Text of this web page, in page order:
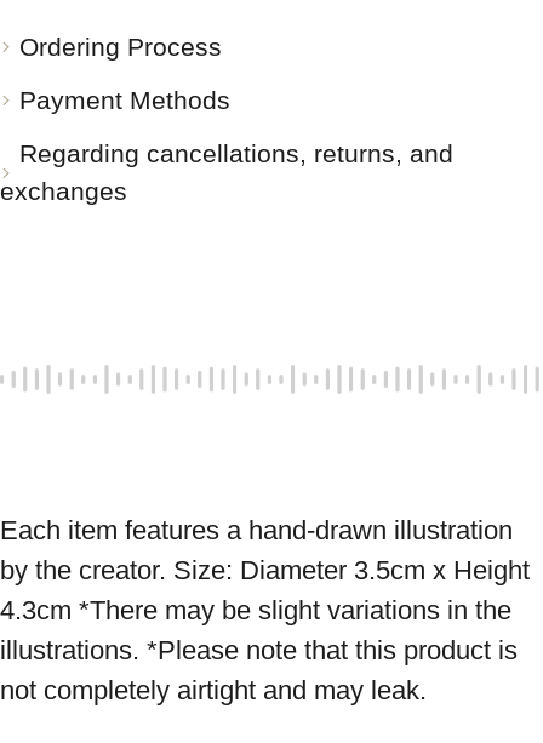
Ordering Process
Payment Methods
Regarding cancellations, returns, and
exchanges
Each item features a hand-drawn illustration
by the creator. Size: Diameter 3.5cm x Height
4.3cm *There may be slight variations in the
illustrations. *Please note that this product is
not completely airtight and may leak.